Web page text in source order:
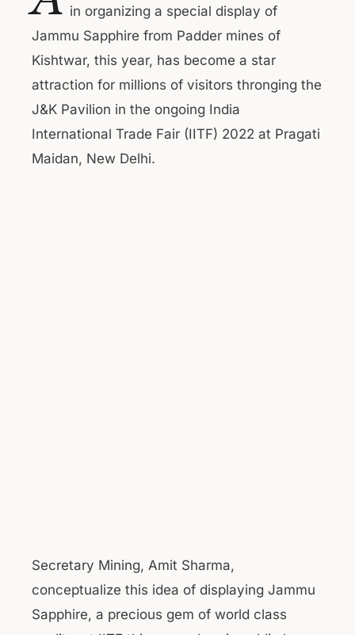
in organizing a special display of
Jammu Sapphire from Padder mines of
Kishtwar, this year, has become a star
attraction for millions of visitors thronging the
J&K Pavilion in the ongoing India
International Trade Fair (IITF) 2022 at Pragati
Maidan, New Delhi.
Secretary Mining, Amit Sharma,
conceptualize this idea of displaying Jammu
Sapphire, a precious gem of world class